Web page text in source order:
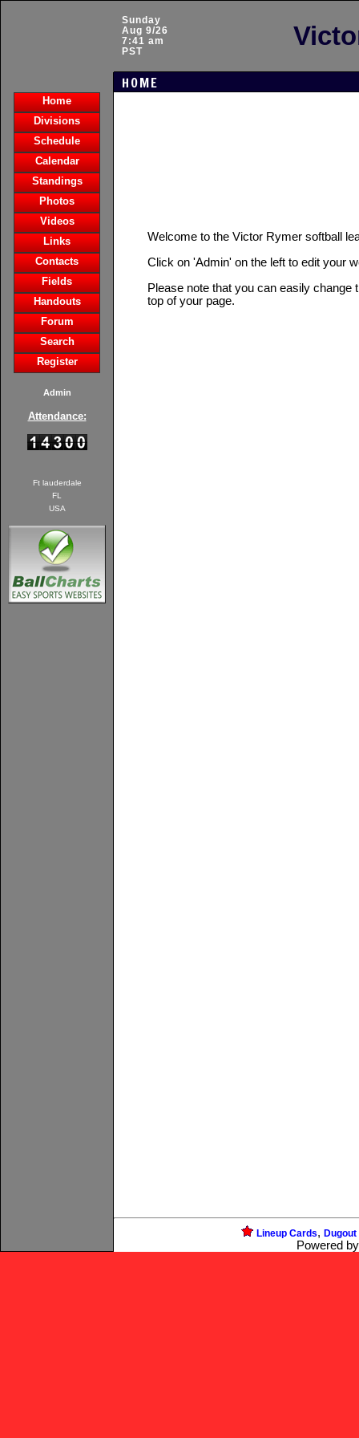
Sunday
Aug 9/26
7:41 am
PST
HOME
Home
Divisions
Schedule
Calendar
Standings
Photos
Videos
Links
Contacts
Fields
Handouts
Forum
Search
Register
Admin
Attendance:
Ft lauderdale
FL
USA
Welcome to the Victor Rymer softball
Click on 'Admin' on the left to edit your
Please note that you can easily change
top of your page.
Lineup Cards,
Powered